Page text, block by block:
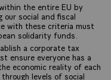
the entire EU by
social and fiscal
with these criteria must
solidarity funds.
a corporate tax
ensure everyone has a
economic reality of each
levels of social